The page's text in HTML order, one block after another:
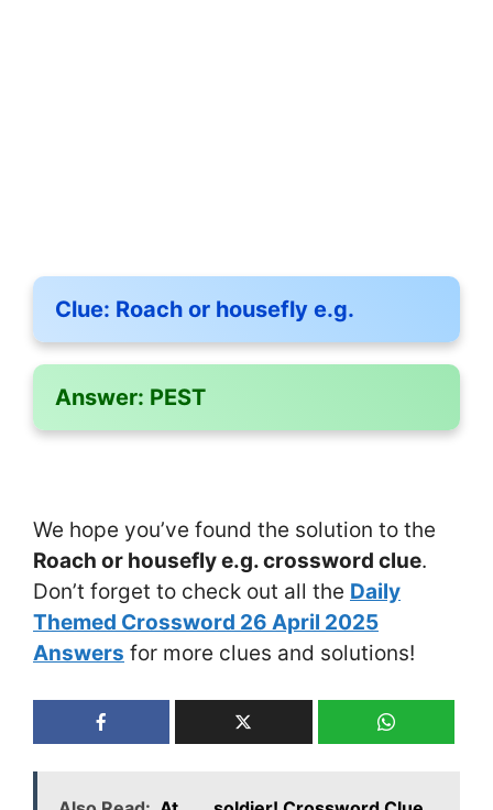
Clue: Roach or housefly e.g.
Answer: PEST
We hope you’ve found the solution to the
Roach or housefly e.g. crossword clue.
Don’t forget to check out all the Daily
Themed Crossword 26 April 2025
Answers for more clues and solutions!